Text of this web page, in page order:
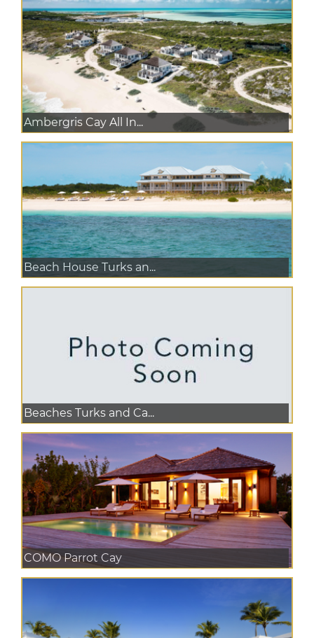
Ambergris Cay All In...
Beach House Turks an...
Beaches Turks and Ca...
COMO Parrot Cay